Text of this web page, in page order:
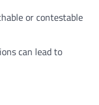
or contestable
can lead to